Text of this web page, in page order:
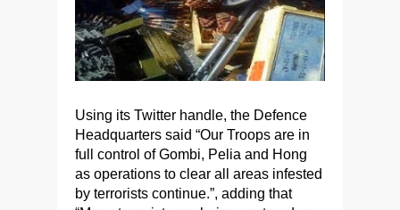
Using its Twitter handle, the Defence
Headquarters said “Our Troops are in
full control of Gombi, Pelia and Hong
as operations to clear all areas infested
by terrorists continue.”, adding that